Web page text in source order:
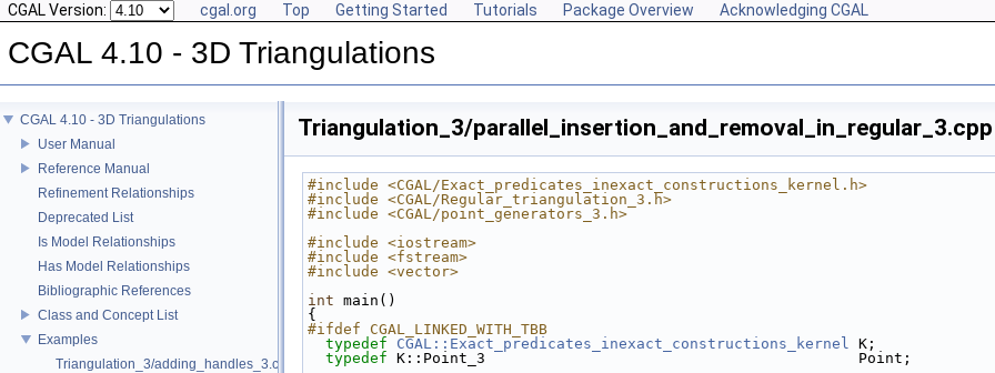
CGAL Version: cgal.org Top Getting Started Tutorials Package Overview Acknowledging CGAL
CGAL 4.10 - 3D Triangulations
CGAL 4.10 - 3D Triangulations
User Manual
Reference Manual
Refinement Relationships
Deprecated List
Is Model Relationships
Has Model Relationships
Bibliographic References
Class and Concept List
Examples
Triangulation_3/adding_handles_3.cpp
Triangulation_3/parallel_insertion_and_removal_in_regular_3.cpp
#include <CGAL/Exact_predicates_inexact_constructions_kernel.h>
#include <CGAL/Regular_triangulation_3.h>
#include <CGAL/point_generators_3.h>
#include <iostream>
#include <fstream>
#include <vector>
int main()
{
#ifdef CGAL_LINKED_WITH_TBB
typedef
CGAL::Exact_predicates_inexact_constructions_kernel K;
typedef K::Point_3                                          Point;